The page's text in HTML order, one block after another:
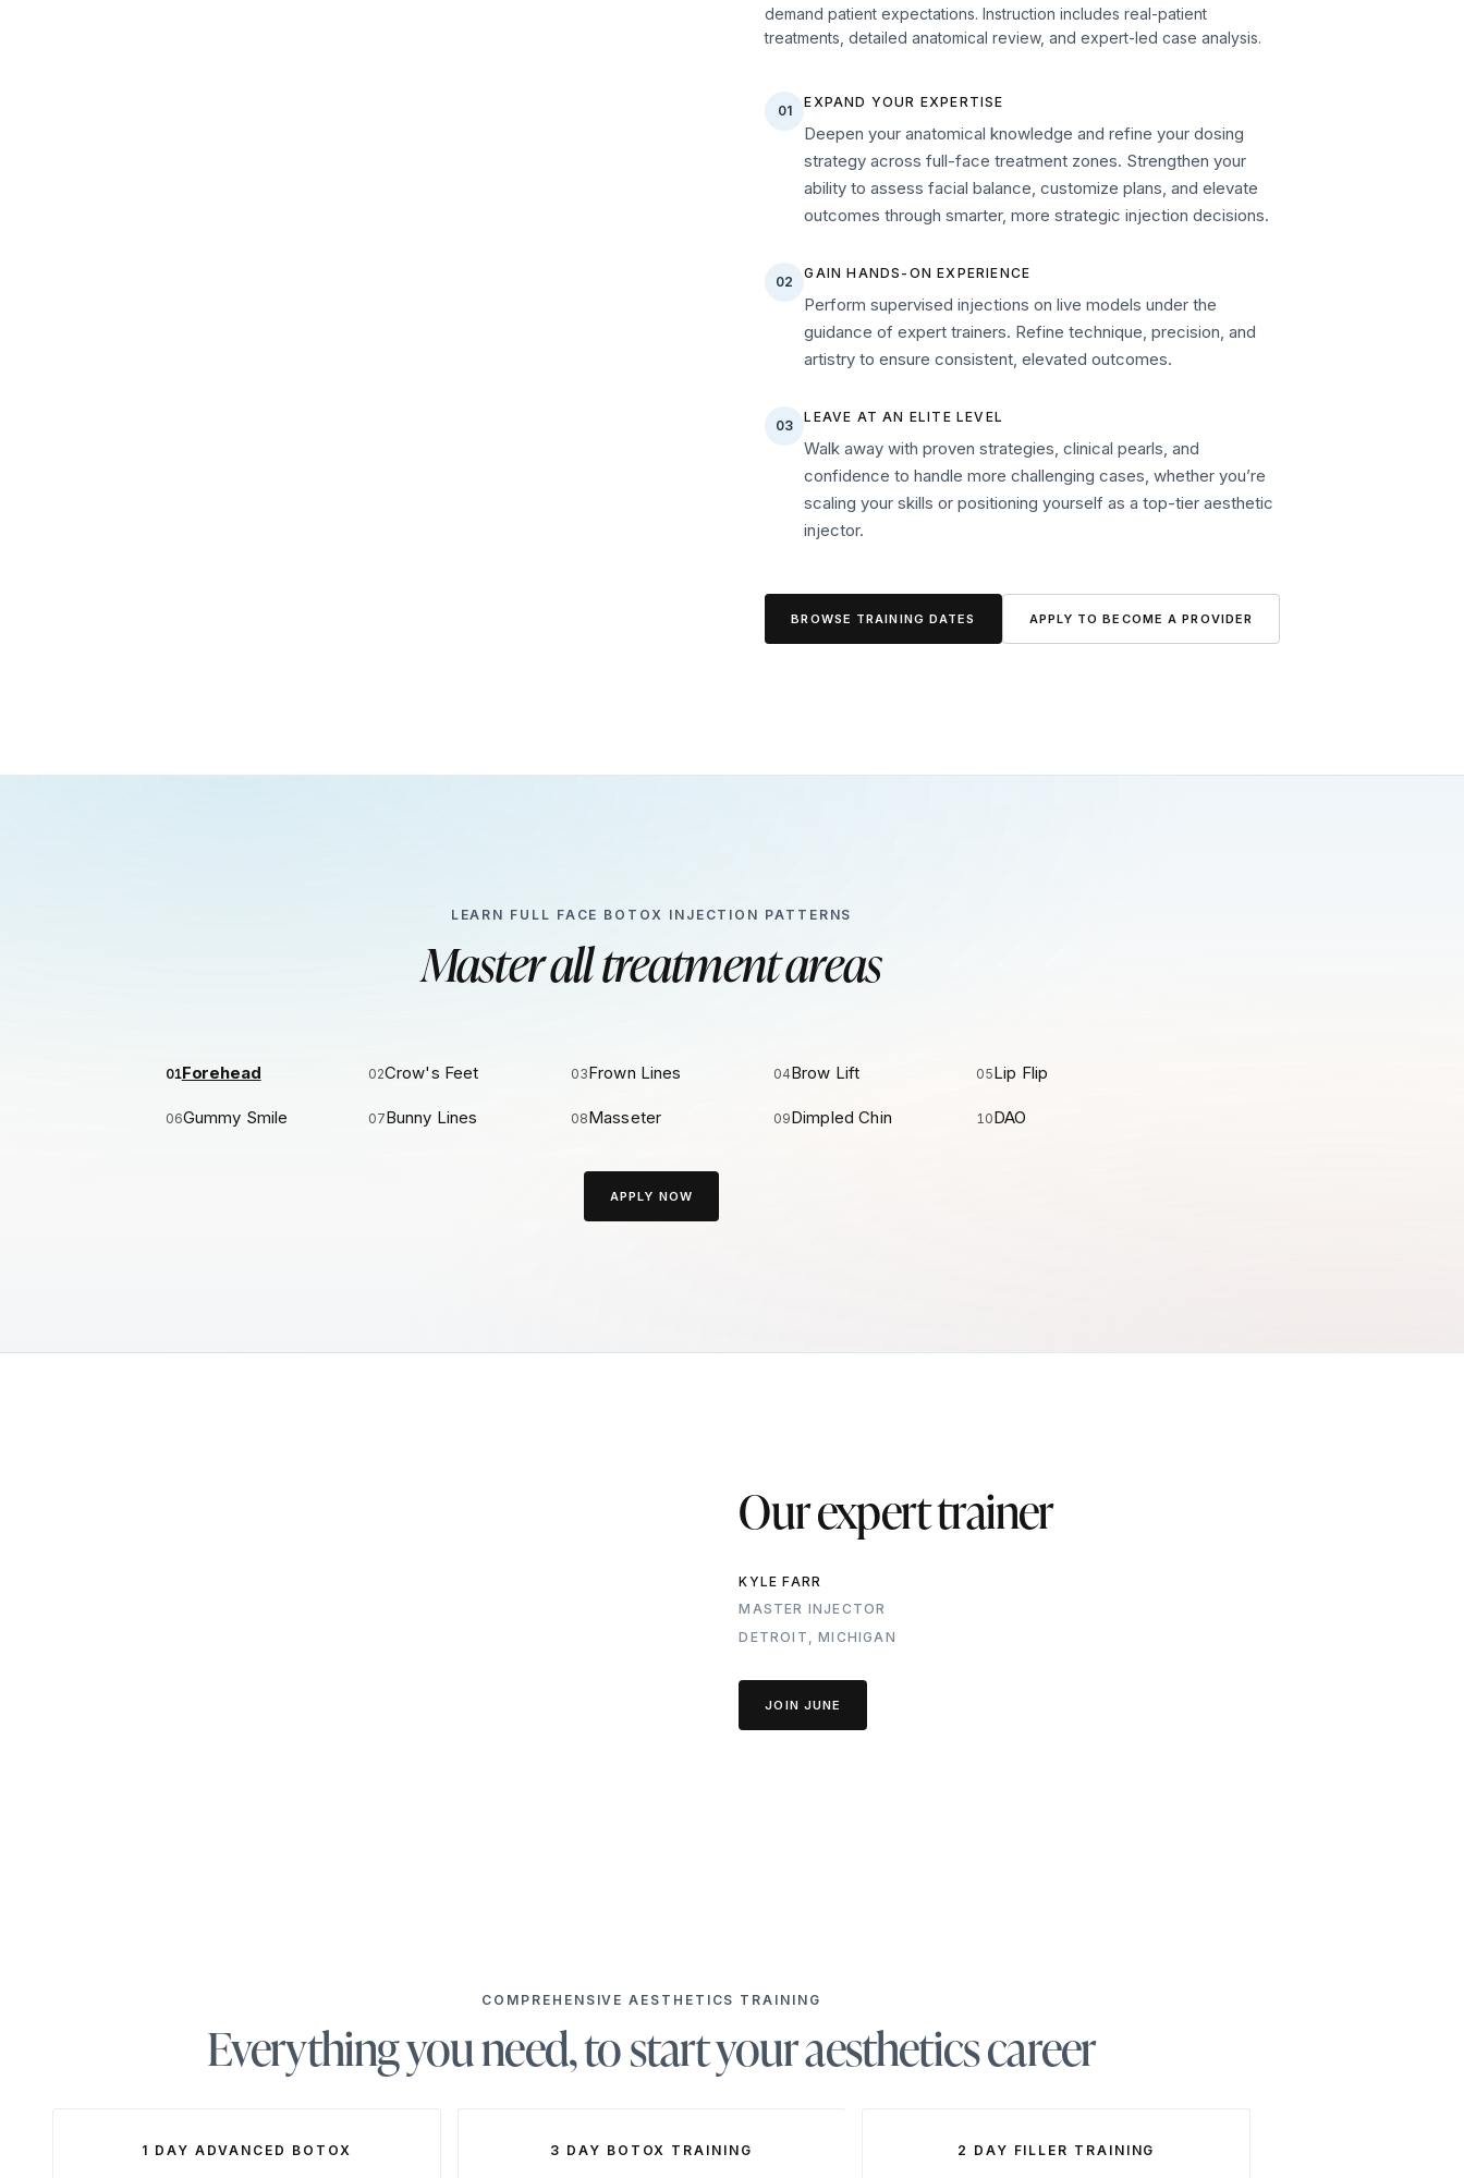
demand patient expectations. Instruction includes real-patient
treatments, detailed anatomical review, and expert-led case analysis.
01
EXPAND YOUR EXPERTISE
Deepen your anatomical knowledge and refine your dosing
strategy across full-face treatment zones. Strengthen your
ability to assess facial balance, customize plans, and elevate
outcomes through smarter, more strategic injection decisions.
02
GAIN HANDS-ON EXPERIENCE
Perform supervised injections on live models under the
guidance of expert trainers. Refine technique, precision, and
artistry to ensure consistent, elevated outcomes.
03
LEAVE AT AN ELITE LEVEL
Walk away with proven strategies, clinical pearls, and
confidence to handle more challenging cases, whether you’re
scaling your skills or positioning yourself as a top-tier aesthetic
injector.
BROWSE TRAINING DATES APPLY TO BECOME A PROVIDER
LEARN FULL FACE BOTOX INJECTION PATTERNS
Master all treatment areas
01Forehead 02Crow's Feet 03Frown Lines 04Brow Lift 05Lip Flip
06Gummy Smile 07Bunny Lines 08Masseter 09Dimpled Chin 10DAO
APPLY NOW
Our expert trainer
KYLE FARR
MASTER INJECTOR
DETROIT, MICHIGAN
JOIN JUNE
COMPREHENSIVE AESTHETICS TRAINING
Everything you need, to start your aesthetics career
1 DAY ADVANCED BOTOX 3 DAY BOTOX TRAINING 2 DAY FILLER TRAINING